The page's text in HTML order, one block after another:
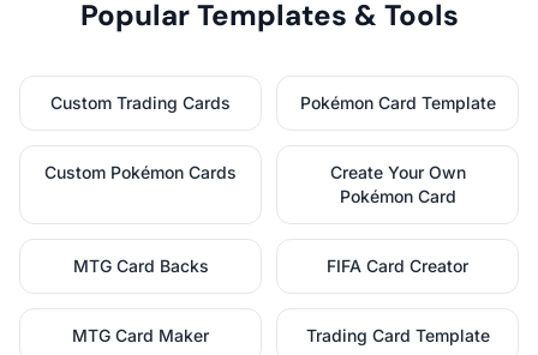
Popular Templates & Tools
Custom Trading Cards Pokémon Card Template
Custom Pokémon Cards
Create Your Own
Pokémon Card
MTG Card Backs FIFA Card Creator
MTG Card Maker Trading Card Template